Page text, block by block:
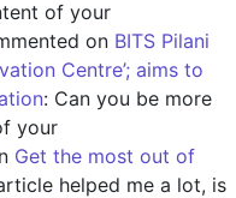
of your
on BITS Pilani
Centre’; aims to
: Can you be more
your
Get the most out of
helped me a lot, is